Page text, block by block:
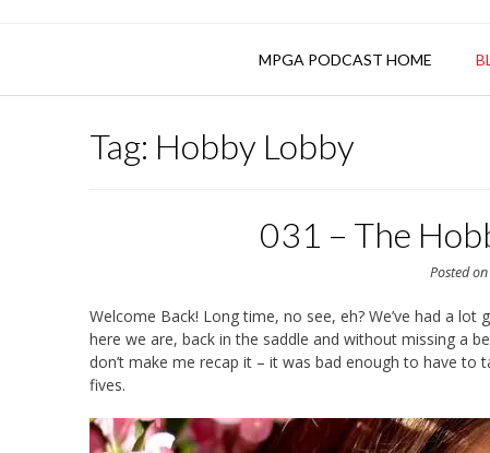
MPGA PODCAST HOME
Tag: Hobby Lobby
031 – The
Posted
Welcome Back! Long time, no see, eh? We’ve had a
here we are, back in the saddle and without missing a
don’t make me recap it – it was bad enough to have to
fives.